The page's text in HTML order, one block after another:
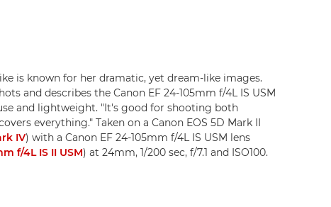
is known for her dramatic, yet dream-like images.
and describes the Canon EF 24-105mm f/4L IS USM
and lightweight. "It's good for shooting both
everything." Taken on a Canon EOS 5D Mark II
IV) with a Canon EF 24-105mm f/4L IS USM lens
f/4L IS II USM) at 24mm, 1/200 sec, f/7.1 and ISO100.